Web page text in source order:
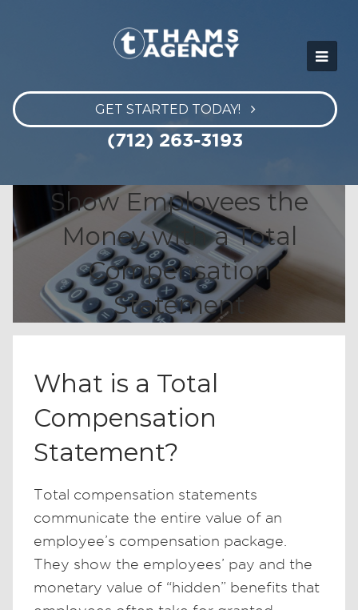
GET STARTED TODAY!
(712) 263-3193
Show Employees the
Money with a Total
Compensation
Statement
What is a Total
Compensation
Statement?
Total compensation statements
communicate the entire value of an
employee’s compensation package.
They show the employees’ pay and the
monetary value of “hidden” benefits that